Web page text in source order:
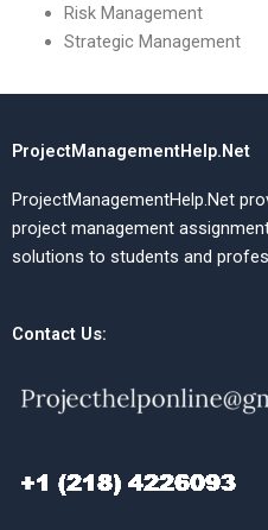
Risk Management
Strategic Management
ProjectManagementHelp.Net
ProjectManagementHelp.Net
project management
solutions to students and
Contact Us: